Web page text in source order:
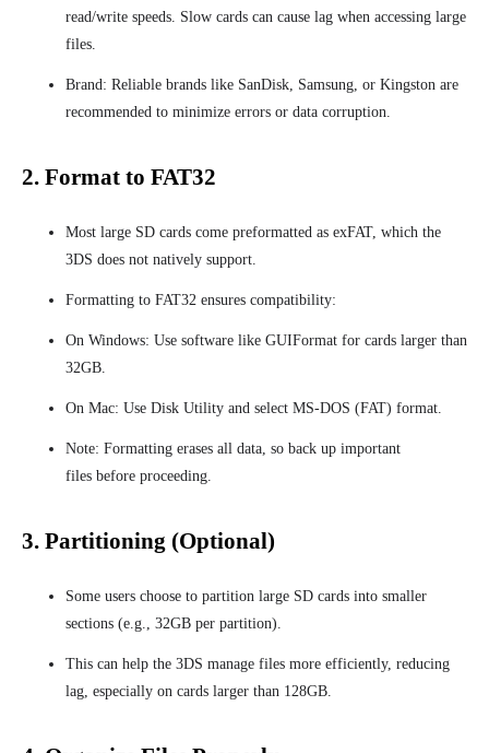
read/write speeds. Slow cards can cause lag when accessing large
files.
Brand: Reliable brands like SanDisk, Samsung, or Kingston are
recommended to minimize errors or data corruption.
2. Format to FAT32
Most large SD cards come preformatted as exFAT, which the
3DS does not natively support.
Formatting to FAT32 ensures compatibility:
On Windows: Use software like GUIFormat for cards larger than
32GB.
On Mac: Use Disk Utility and select MS-DOS (FAT) format.
Note: Formatting erases all data, so back up important
files before proceeding.
3. Partitioning (Optional)
Some users choose to partition large SD cards into smaller
sections (e.g., 32GB per partition).
This can help the 3DS manage files more efficiently, reducing
lag, especially on cards larger than 128GB.